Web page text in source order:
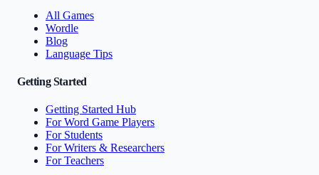
All Games
Wordle
Blog
Language Tips
Getting Started
Getting Started Hub
For Word Game Players
For Students
For Writers & Researchers
For Teachers